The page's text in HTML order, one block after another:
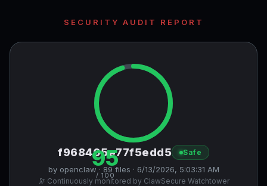
SECURITY AUDIT REPORT
95
/ 100
f968405e77f5edd5 Safe
by openclaw · 89 files · 6/13/2026, 5:03:31 AM
🔭 Continuously monitored by ClawSecure Watchtower